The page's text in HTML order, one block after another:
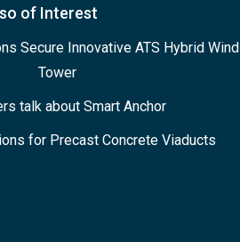
of Interest
Secure Innovative ATS Hybrid Wind
Tower
talk about Smart Anchor
for Precast Concrete Viaducts